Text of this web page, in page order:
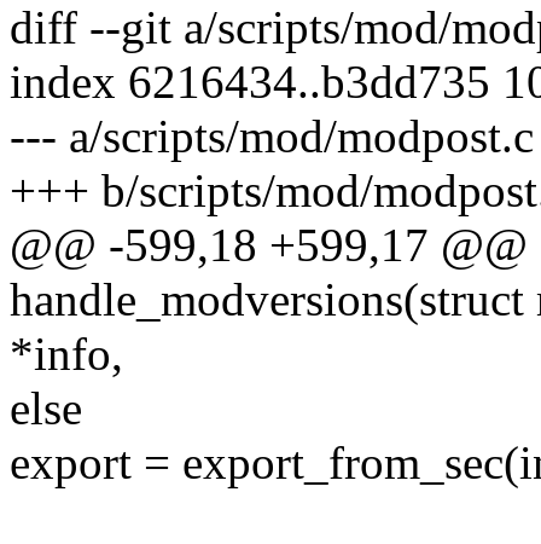
diff --git a/scripts/mod/
index 6216434..b3dd735
--- a/scripts/mod/modpost.c
+++ b/scripts/mod/
@@ -599,18 +599,17
*info,
else
export =